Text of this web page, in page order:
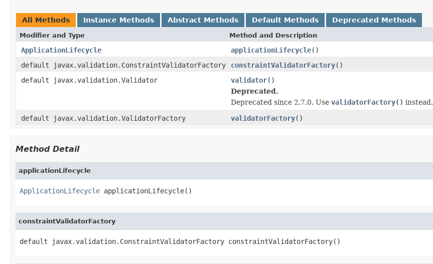
All Methods Instance Methods Abstract Methods Default Methods Deprecated Methods
Modifier and Type Method and Description
ApplicationLifecycle applicationLifecycle()
default javax.validation.ConstraintValidatorFactory
constraintValidatorFactory()
default javax.validation.Validator
validator()
Deprecated.
Deprecated since 2.7.0. Use validatorFactory() instead.
default javax.validation.ValidatorFactory
validatorFactory()
Method Detail
applicationLifecycle
ApplicationLifecycle applicationLifecycle()
constraintValidatorFactory
default javax.validation.ConstraintValidatorFactory constraintValidatorFactory()